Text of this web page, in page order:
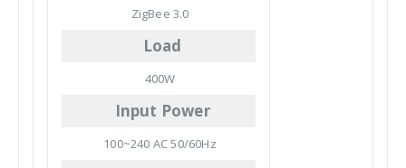
ZigBee 3.0
Load
400W
Input Power
100~240 AC 50/60Hz